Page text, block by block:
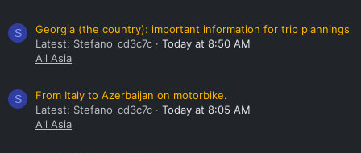
S
Georgia (the country): important information for trip plannings
Latest: Stefano_cd3c7c
Today at 8:50 AM
All Asia
S
From Italy to Azerbaijan on motorbike.
Latest: Stefano_cd3c7c
Today at 8:05 AM
All Asia